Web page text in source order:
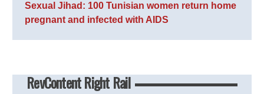
Sexual Jihad: 100 Tunisian women return home
pregnant and infected with AIDS
RevContent Right Rail